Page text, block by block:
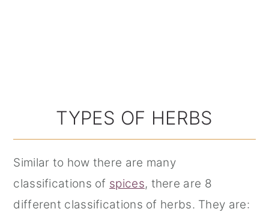
TYPES OF HERBS
Similar to how there are many
classifications of spices, there are 8
different classifications of herbs. They are: